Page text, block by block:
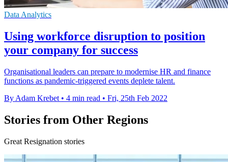
Data Analytics
Using workforce disruption to position
your company for success
Organisational leaders can prepare to modernise HR and finance
functions as pandemic-triggered events deplete talent.
By Adam Krebet • 4 min read • Fri, 25th Feb 2022
Stories from Other Regions
Great Resignation stories